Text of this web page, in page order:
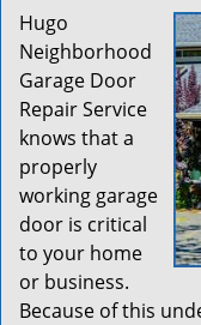
Hugo
Neighborhood
Garage Door
Repair Service
knows that a
properly
working garage
door is critical
to your home
or business.
Because of this